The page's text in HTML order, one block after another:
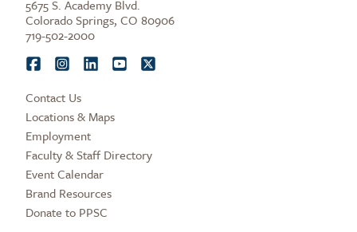
5675 S. Academy Blvd.
Colorado Springs, CO 80906
719-502-2000
Contact Us
Locations & Maps
Employment
Faculty & Staff Directory
Event Calendar
Brand Resources
Donate to PPSC